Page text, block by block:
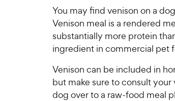
a
r
s
i
c
e
You may find venison on a
Venison meal is a rendered
substantially more protein
ingredient in commercial pet
Venison can be included in
but make sure to consult
dog over to a raw-food meal